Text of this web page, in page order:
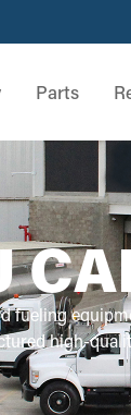
Parts
fueling
high-